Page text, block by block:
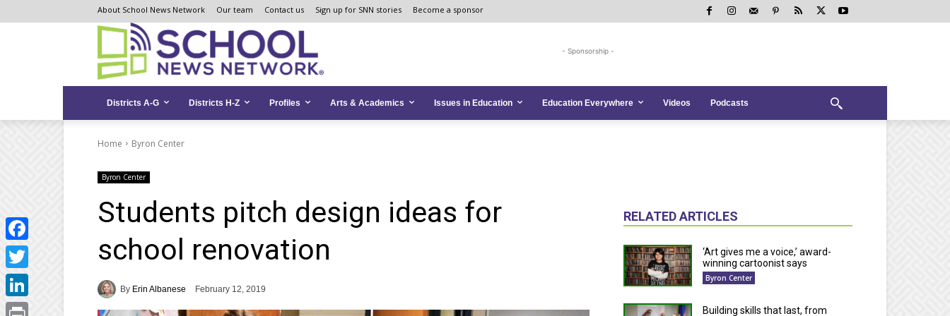
to
to
map
About School News Network Our team Contact us Sign up for SNN stories Become a sponsor
- Sponsorship -
Districts A-G Districts H-Z Profiles Arts & Academics Issues in Education Education Everywhere Videos Podcasts
Home Byron Center
Byron Center
Students pitch design ideas for
school renovation
By Erin Albanese February 12, 2019
RELATED ARTICLES
‘Art gives me a voice,’ award-
winning cartoonist says
Byron Center
Building skills that last, from
Facebook
Twitter
LinkedIn